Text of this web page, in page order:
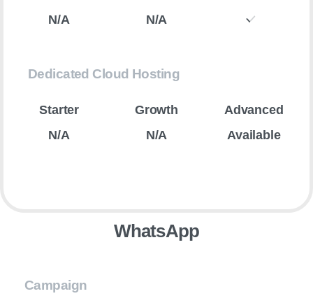
N/A N/A
Dedicated Cloud Hosting
N/A N/A Available
WhatsApp
Campaign